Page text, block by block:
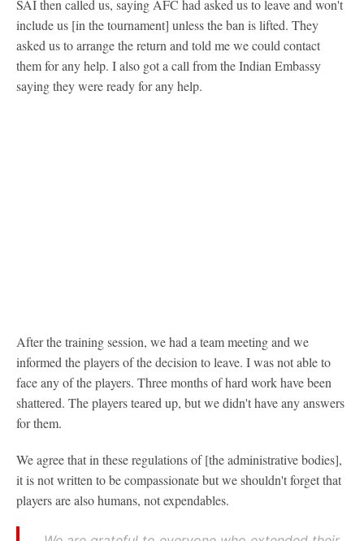
SAI then called us, saying AFC had asked us to leave and won't
include us [in the tournament] unless the ban is lifted. They
asked us to arrange the return and told me we could contact
them for any help. I also got a call from the Indian Embassy
saying they were ready for any help.
After the training session, we had a team meeting and we
informed the players of the decision to leave. I was not able to
face any of the players. Three months of hard work have been
shattered. The players teared up, but we didn't have any answers
for them.
We agree that in these regulations of [the administrative bodies],
it is not written to be compassionate but we shouldn't forget that
players are also humans, not expendables.